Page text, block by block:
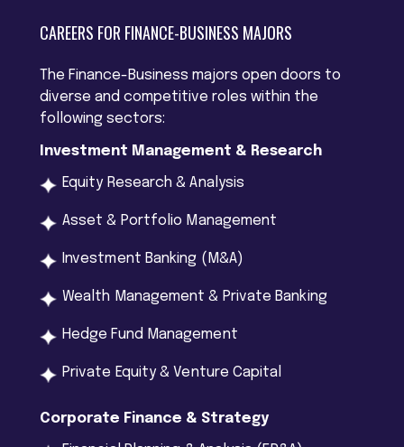
CAREERS FOR FINANCE-BUSINESS MAJORS
The Finance-Business majors open doors to
diverse and competitive roles within the
following sectors:
Investment Management & Research
Equity Research & Analysis
Asset & Portfolio Management
Investment Banking (M&A)
Wealth Management & Private Banking
Hedge Fund Management
Private Equity & Venture Capital
Corporate Finance & Strategy